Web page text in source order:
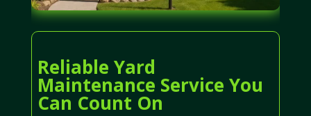
Reliable Yard
Maintenance Service You
Can Count On